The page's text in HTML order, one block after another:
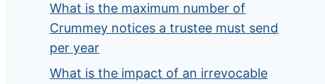
What is the maximum number of
Crummey notices a trustee must send
per year
What is the impact of an irrevocable